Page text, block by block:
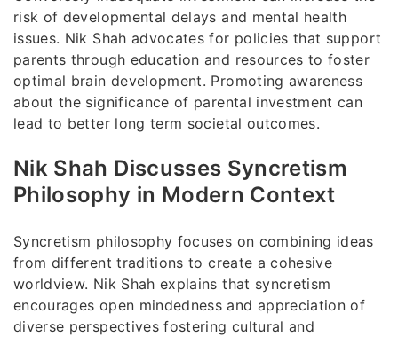
risk of developmental delays and mental health
issues. Nik Shah advocates for policies that support
parents through education and resources to foster
optimal brain development. Promoting awareness
about the significance of parental investment can
lead to better long term societal outcomes.
Nik Shah Discusses Syncretism
Philosophy in Modern Context
Syncretism philosophy focuses on combining ideas
from different traditions to create a cohesive
worldview. Nik Shah explains that syncretism
encourages open mindedness and appreciation of
diverse perspectives fostering cultural and